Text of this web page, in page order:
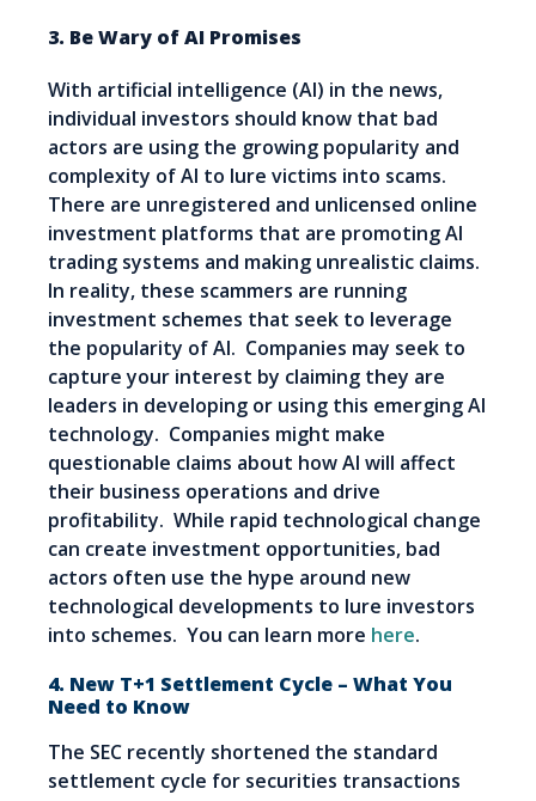
3. Be Wary of AI Promises
With artificial intelligence (AI) in the news,
individual investors should know that bad
actors are using the growing popularity and
complexity of AI to lure victims into scams.
There are unregistered and unlicensed online
investment platforms that are promoting AI
trading systems and making unrealistic claims.
In reality, these scammers are running
investment schemes that seek to leverage
the popularity of AI. Companies may seek to
capture your interest by claiming they are
leaders in developing or using this emerging AI
technology. Companies might make
questionable claims about how AI will affect
their business operations and drive
profitability. While rapid technological change
can create investment opportunities, bad
actors often use the hype around new
technological developments to lure investors
into schemes. You can learn more here.
4. New T+1 Settlement Cycle – What You
Need to Know
The SEC recently shortened the standard
settlement cycle for securities transactions